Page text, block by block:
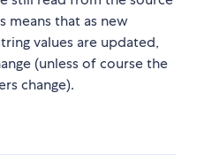
means that as new
values are updated,
(unless of course the
change).